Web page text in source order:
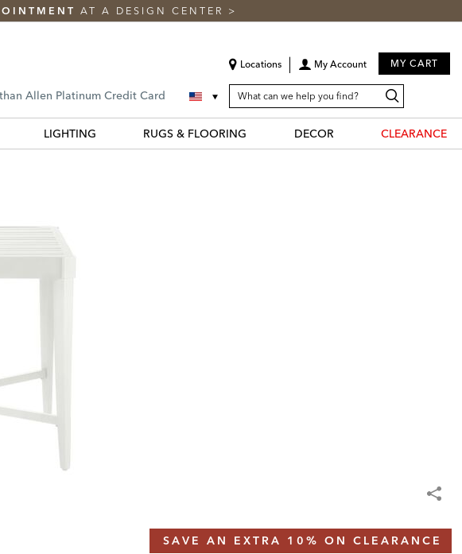
AT A DESIGN CENTER >
Locations My Account MY CART
Allen Platinum Credit Card SEARCH
CATALOG
Search
Catalog
LIGHTING RUGS & FLOORING DECOR CLEARANCE
SAVE AN EXTRA 10% ON CLEARANCE